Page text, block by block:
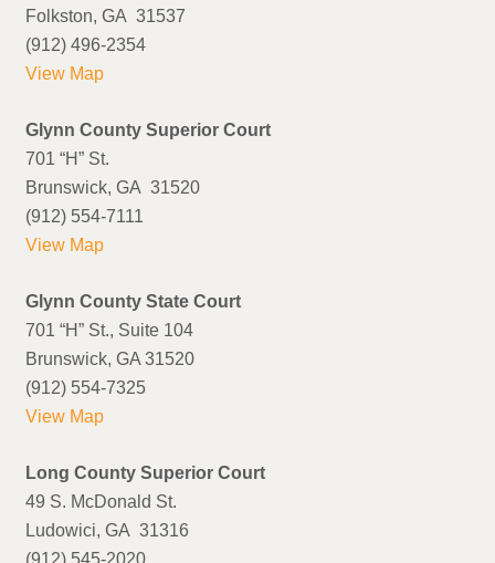
Folkston, GA 31537
(912) 496-2354
View Map
Glynn County Superior Court
701 “H” St.
Brunswick, GA 31520
(912) 554-7111
View Map
Glynn County State Court
701 “H” St., Suite 104
Brunswick, GA 31520
(912) 554-7325
View Map
Long County Superior Court
49 S. McDonald St.
Ludowici, GA 31316
(912) 545-2020